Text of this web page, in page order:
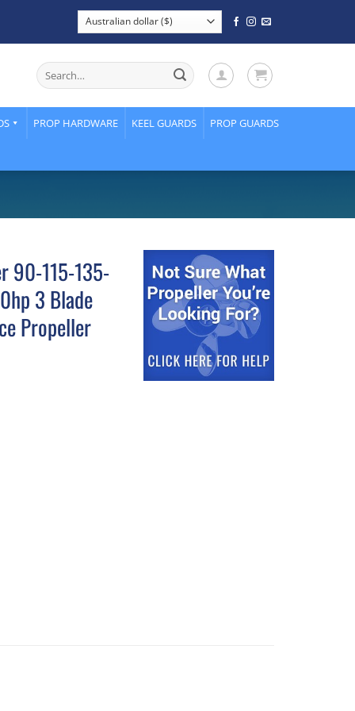
Search
for:
PROP HARDWARE KEEL GUARDS PROP GUARDS
90-115-135-
3 Blade
Propeller